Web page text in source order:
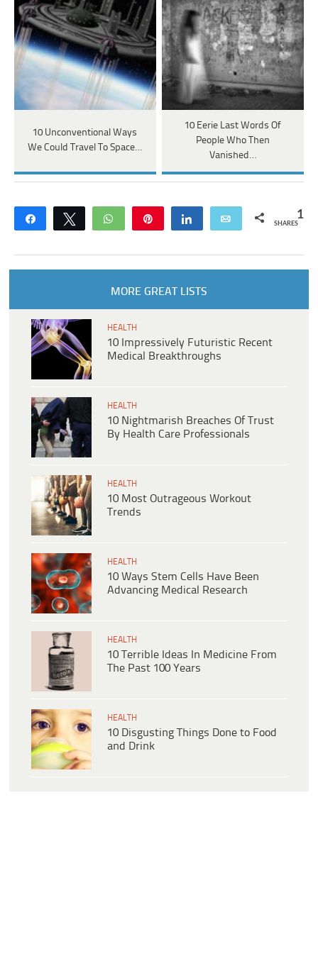
10 Unconventional Ways
We Could Travel To Space…
10 Eerie Last Words Of
People Who Then
Vanished…
Share Tweet WhatsApp Share Email 1
SHARES
MORE GREAT LISTS
HEALTH
10 Impressively Futuristic Recent
Medical Breakthroughs
HEALTH
10 Nightmarish Breaches Of Trust
By Health Care Professionals
HEALTH
10 Most Outrageous Workout
Trends
HEALTH
10 Ways Stem Cells Have Been
Advancing Medical Research
HEALTH
10 Terrible Ideas In Medicine From
The Past 100 Years
HEALTH
10 Disgusting Things Done to Food
and Drink